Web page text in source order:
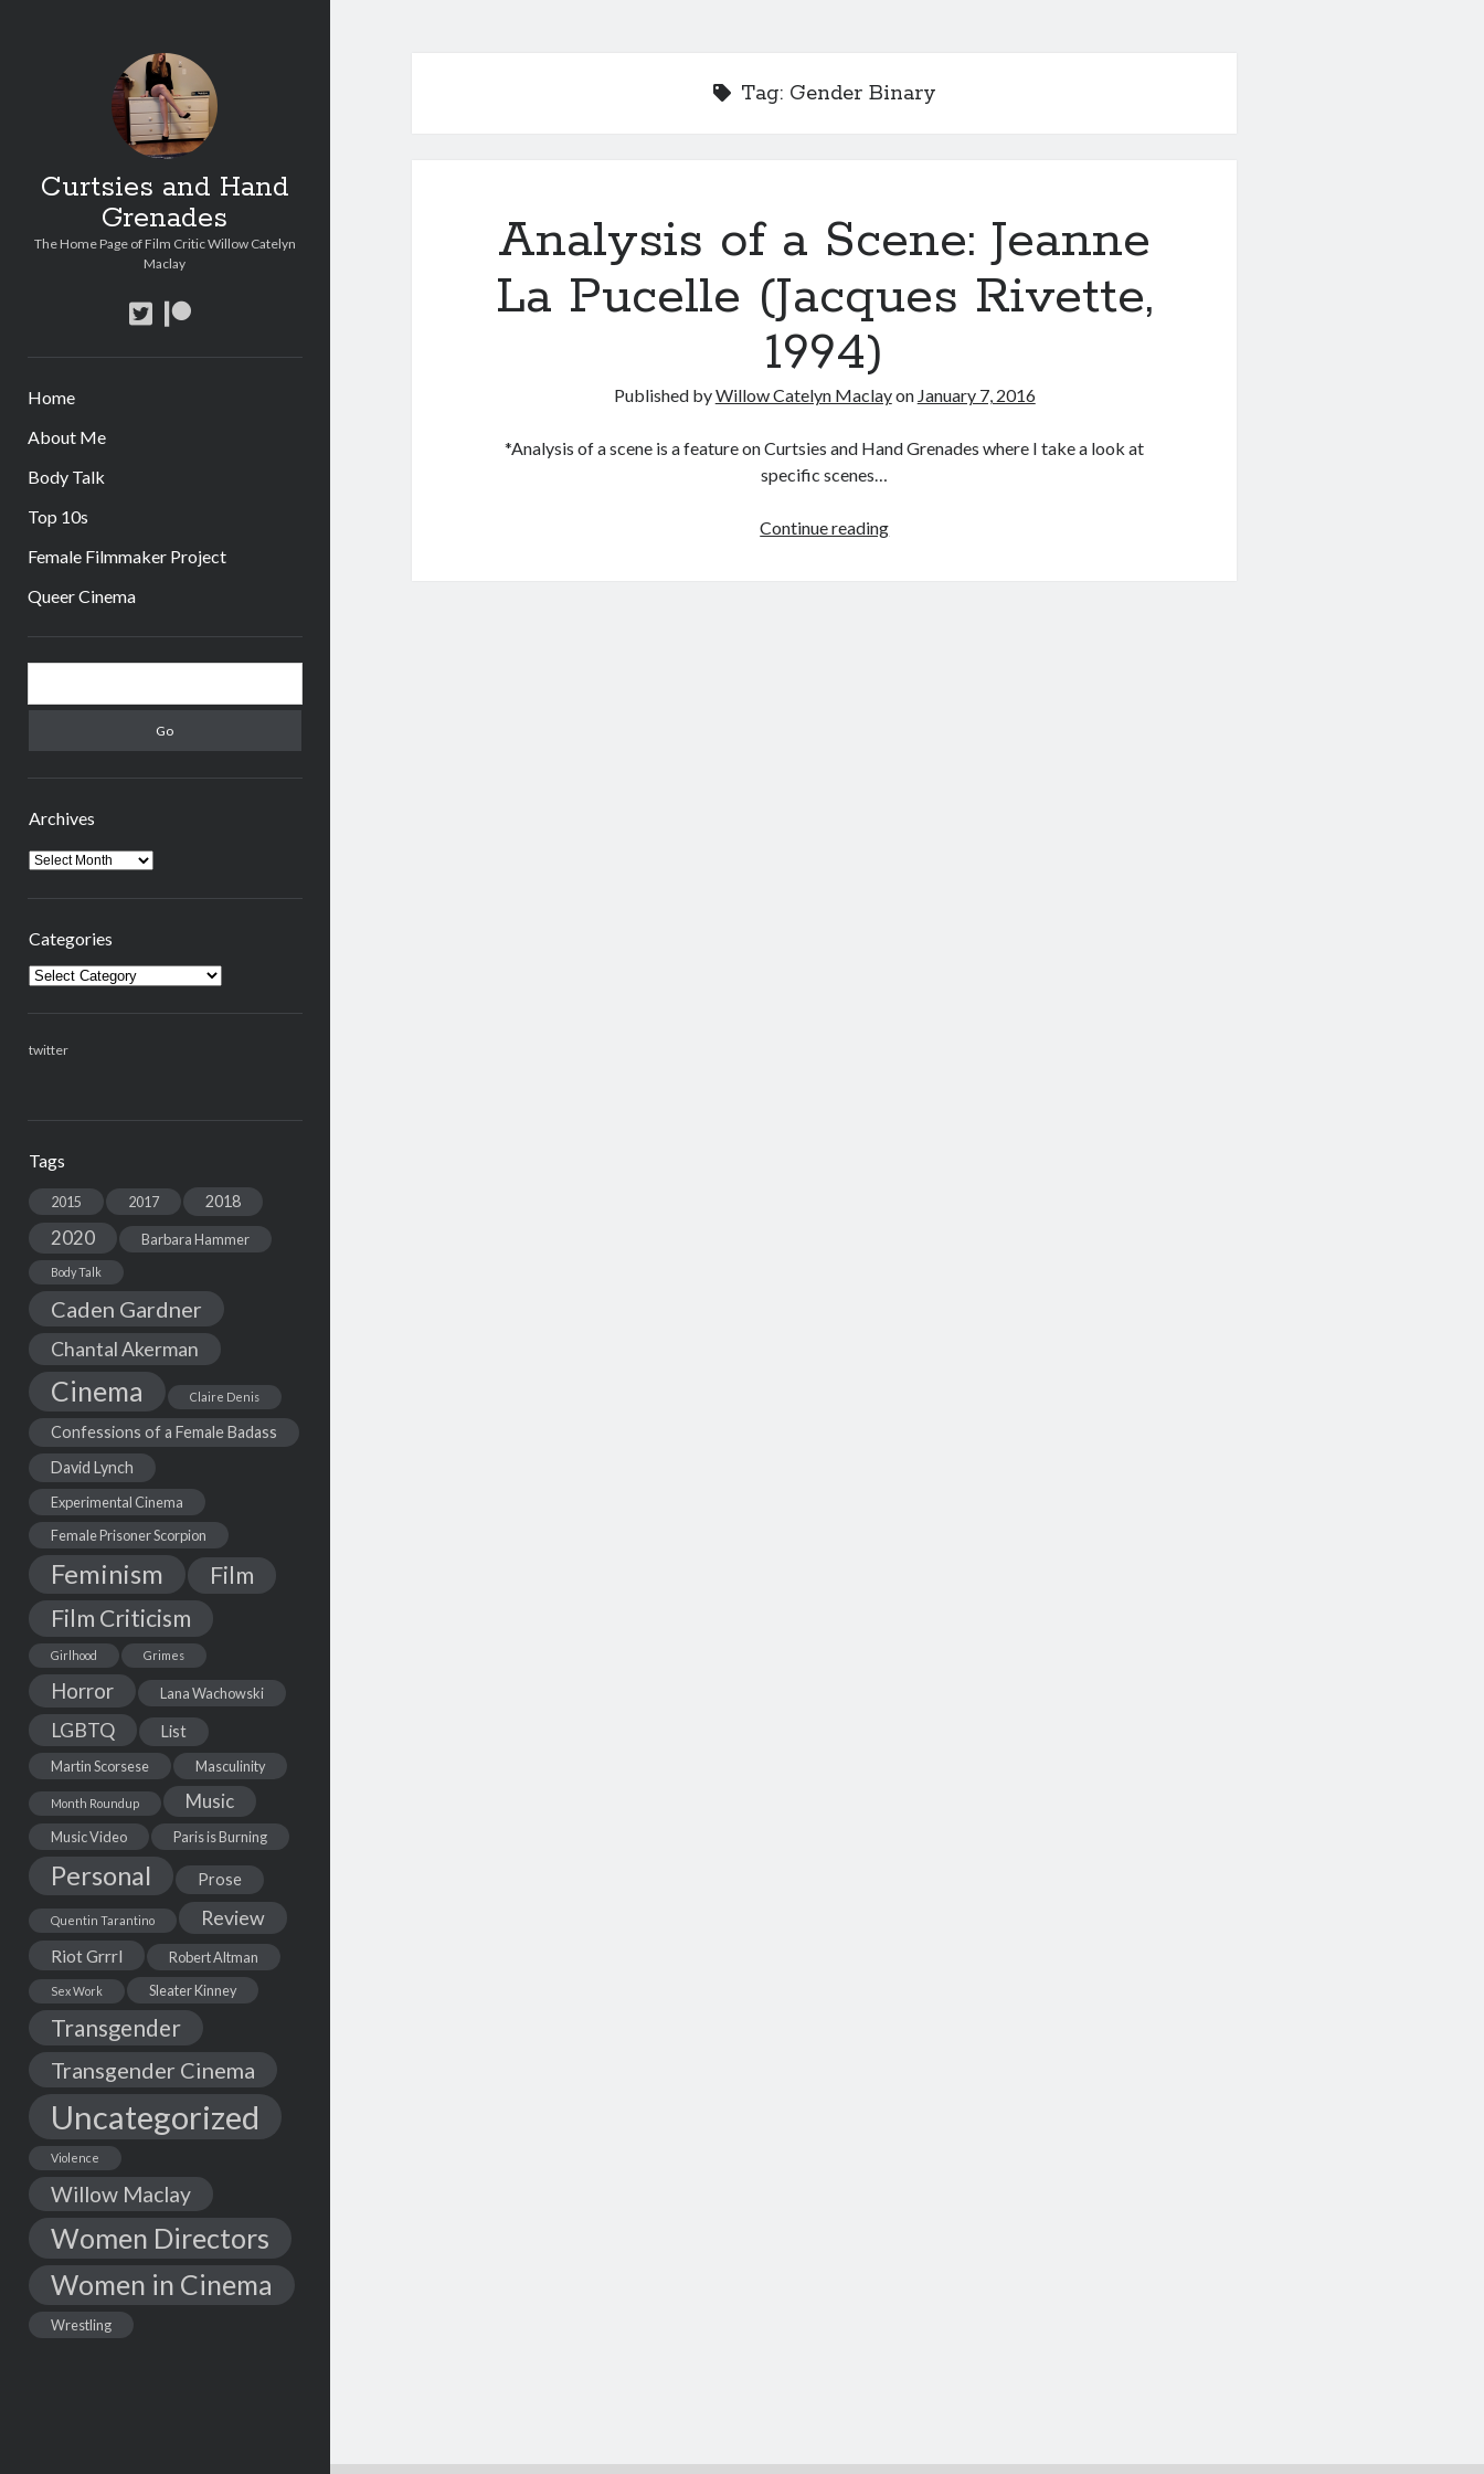
Curtsies and Hand
Grenades
The Home Page of Film Critic Willow Catelyn
Maclay
twitterpatreon
Home
About Me
Body Talk
Top 10s
Female Filmmaker Project
Queer Cinema
Sidebar
Archives
Archives
Categories
Categories
twitter
Tags
2015 2017 2018
2020 Barbara Hammer
Body Talk
Caden Gardner
Chantal Akerman
Cinema Claire Denis
Confessions of a Female Badass
David Lynch
Experimental Cinema
Female Prisoner Scorpion
Feminism
Film
Film Criticism
Girlhood Grimes
Horror Lana Wachowski
LGBTQ List
Martin Scorsese Masculinity
Month Roundup Music
Music Video Paris is Burning
Personal Prose
Quentin Tarantino Review
Riot Grrrl Robert Altman
Sex Work Sleater Kinney
Transgender
Transgender Cinema
Uncategorized
Violence
Willow Maclay
Women Directors
Women in Cinema
Wrestling
Tag: Gender Binary
Analysis of a Scene: Jeanne
La Pucelle (Jacques Rivette,
1994)
Published byWillow Catelyn Maclayon January 7, 2016
*Analysis of a scene is a feature on Curtsies and Hand Grenades where I take a look at
specific scenes…
Continue readingAnalysis